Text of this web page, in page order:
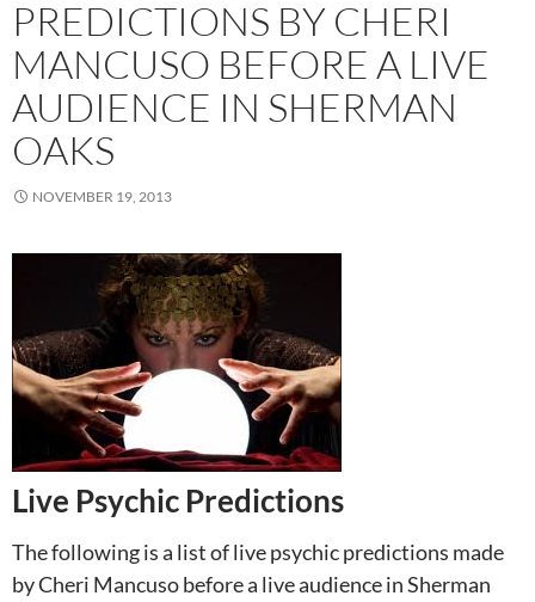
PREDICTIONS BY CHERI
MANCUSO BEFORE A LIVE
AUDIENCE IN SHERMAN
OAKS
NOVEMBER 19, 2013
Live Psychic Predictions
The following is a list of live psychic predictions made
by Cheri Mancuso before a live audience in Sherman